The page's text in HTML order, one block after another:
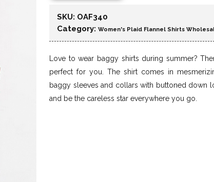
SKU: OAF340
Category: Women's Plaid Flannel Shirts
Love to wear baggy shirts during summer?
perfect for you. The shirt comes in
baggy sleeves and collars with buttoned down
and be the careless star everywhere you go.